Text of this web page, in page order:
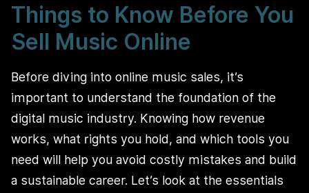
Things to Know Before You
Sell Music Online
Before diving into online music sales, it’s
important to understand the foundation of the
digital music industry. Knowing how revenue
works, what rights you hold, and which tools you
need will help you avoid costly mistakes and build
a sustainable career. Let’s look at the essentials